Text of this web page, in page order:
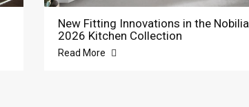
New Fitting Innovations in the Nobilia
2026 Kitchen Collection
Read More